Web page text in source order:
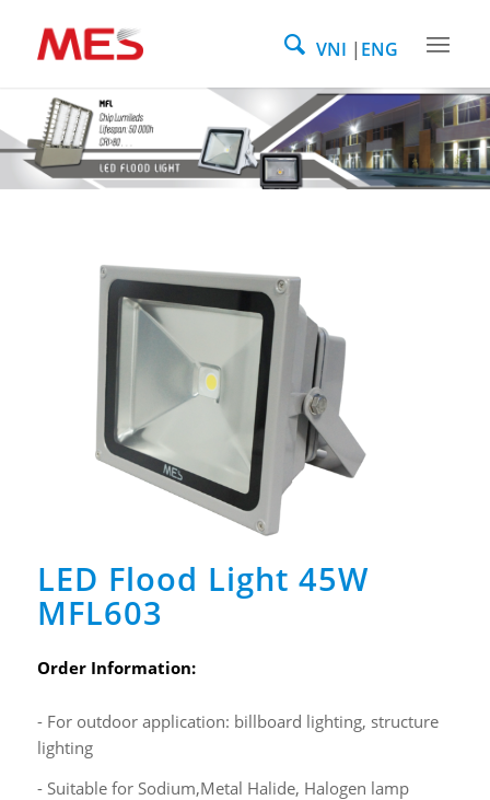
VNI ENG
LED Flood Light 45W
MFL603
Order Information:
- For outdoor application: billboard lighting, structure
lighting
- Suitable for Sodium,Metal Halide, Halogen lamp